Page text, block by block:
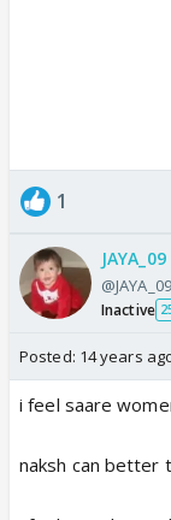
1
JAYA_09
@JAYA_09
Inactive
Posted: 14 years
i feel saare
naksh can better